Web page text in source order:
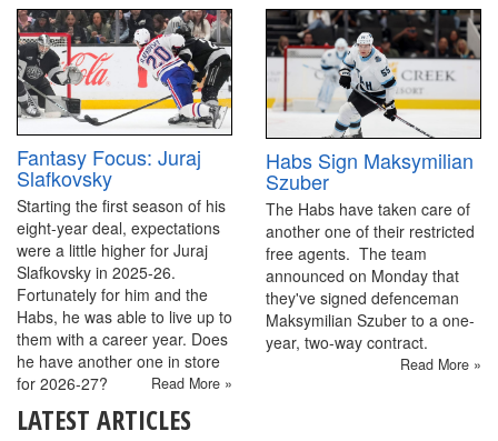
Fantasy Focus: Juraj
Slafkovsky
Starting the first season of his
eight-year deal, expectations
were a little higher for Juraj
Slafkovsky in 2025-26.
Fortunately for him and the
Habs, he was able to live up to
them with a career year. Does
he have another one in store
for 2026-27?
Read More »
Habs Sign Maksymilian
Szuber
The Habs have taken care of
another one of their restricted
free agents. The team
announced on Monday that
they've signed defenceman
Maksymilian Szuber to a one-
year, two-way contract.
Read More »
LATEST ARTICLES